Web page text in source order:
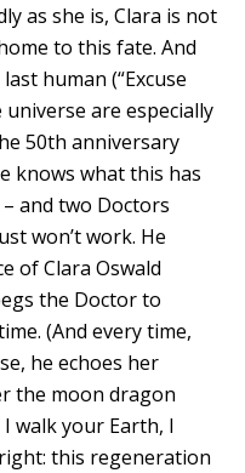
as she is, Clara is not
to this fate. And
human (“Excuse
universe are especially
50th anniversary
knows what this has
and two Doctors
won’t work. He
of Clara Oswald
the Doctor to
(And every time,
he echoes her
the moon dragon
walk your Earth, I
this regeneration